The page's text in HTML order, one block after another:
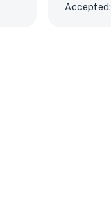
Accepted: